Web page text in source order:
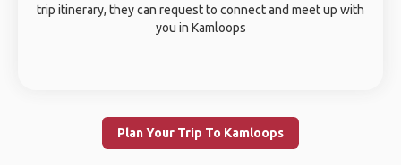
trip itinerary, they can request to connect and meet up with
you in Kamloops
Plan Your Trip To Kamloops